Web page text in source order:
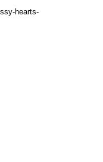
hearts-